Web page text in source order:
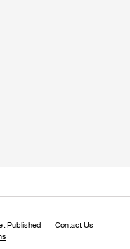
Published
Contact Us